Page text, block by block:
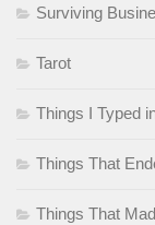
Surviving
Tarot
Things I Typed
Things That
Things That